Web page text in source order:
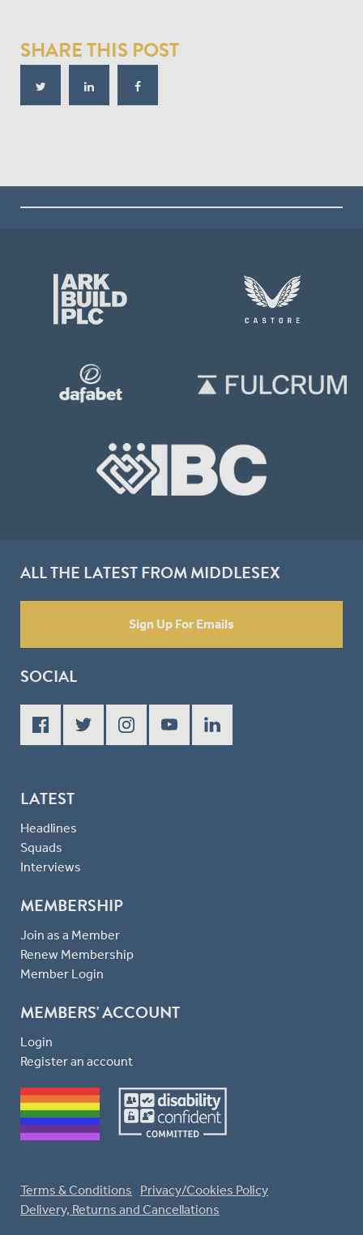
SHARE THIS POST
ALL THE LATEST FROM MIDDLESEX
Sign Up For Emails
SOCIAL
LATEST
Headlines
Squads
Interviews
MEMBERSHIP
Join as a Member
Renew Membership
Member Login
MEMBERS' ACCOUNT
Login
Register an account
Terms & Conditions
Privacy/Cookies Policy
Delivery, Returns and Cancellations